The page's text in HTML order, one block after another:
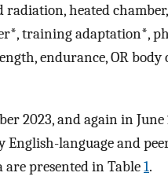
heated
training adaptation*,
endurance, OR body
2023, and again in
English-language and
presented in Table1.